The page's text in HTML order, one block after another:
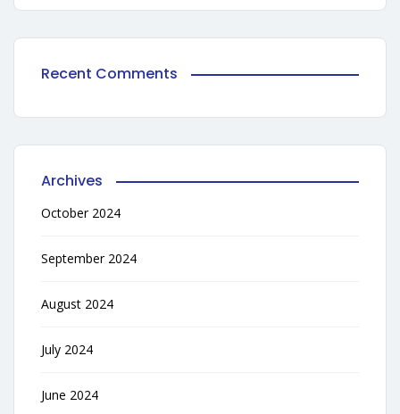
Recent Comments
Archives
October 2024
September 2024
August 2024
July 2024
June 2024